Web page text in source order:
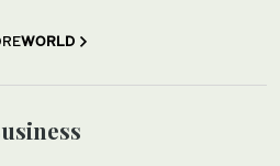
WORLD
Business